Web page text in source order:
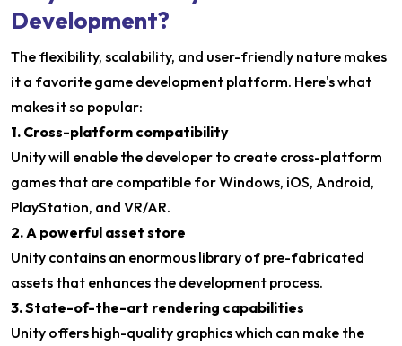
Development?
The flexibility, scalability, and user-friendly nature makes
it a favorite game development platform. Here's what
makes it so popular:
1. Cross-platform compatibility
Unity will enable the developer to create cross-platform
games that are compatible for Windows, iOS, Android,
PlayStation, and VR/AR.
2. A powerful asset store
Unity contains an enormous library of pre-fabricated
assets that enhances the development process.
3. State-of-the-art rendering capabilities
Unity offers high-quality graphics which can make the